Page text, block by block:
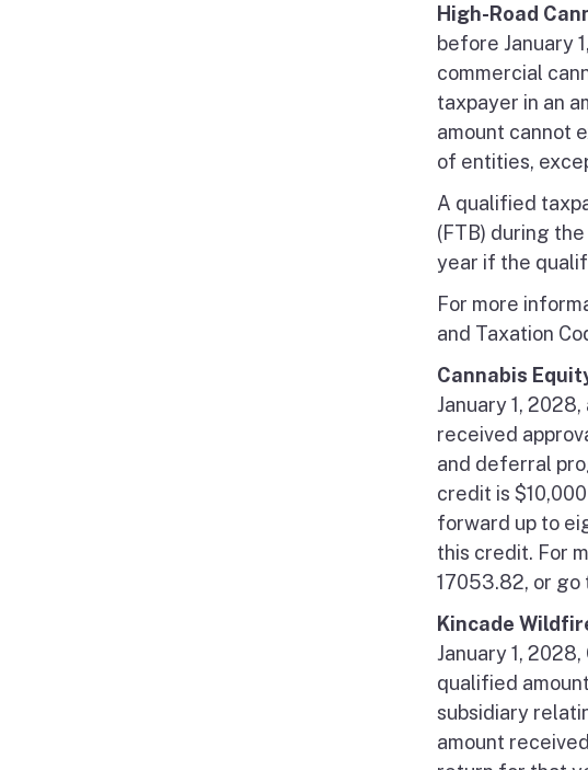
High-Road
before January
commercial
taxpayer in an
amount cannot
of entities,
A qualified
(FTB) during
year if the
For more
and Taxation
Cannabis
January 1,
received
and deferral
credit is
forward up to
this credit. For
17053.82, or go
Kincade
January 1,
qualified
subsidiary
amount